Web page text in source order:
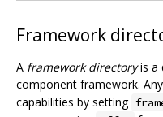
Framework
A framework directoryis a
component framework.
capabilities by setting